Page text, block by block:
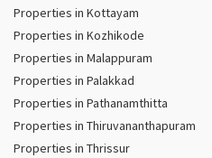
Properties in Kottayam
Properties in Kozhikode
Properties in Malappuram
Properties in Palakkad
Properties in Pathanamthitta
Properties in Thiruvananthapuram
Properties in Thrissur